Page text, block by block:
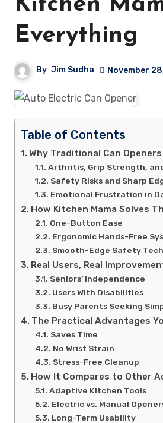
Kitchen
Everything
By Jim Sudha November
Table of Contents
Why Traditional Can Openers
Arthritis, Grip Strength,
Safety Risks and Sharp
Emotional Frustration in
How Kitchen Mama Solves
One-Button Ease
Ergonomic Hands-Free
Smooth-Edge Safety
Real Users, Real
Seniors’ Independence
Users With Disabilities
Busy Parents Seeking
The Practical Advantages
Saves Time
No Wrist Strain
Stress-Free Cleanup
How It Compares to Other
Adaptive Kitchen Tools
Electric vs. Manual
Long-Term Usability